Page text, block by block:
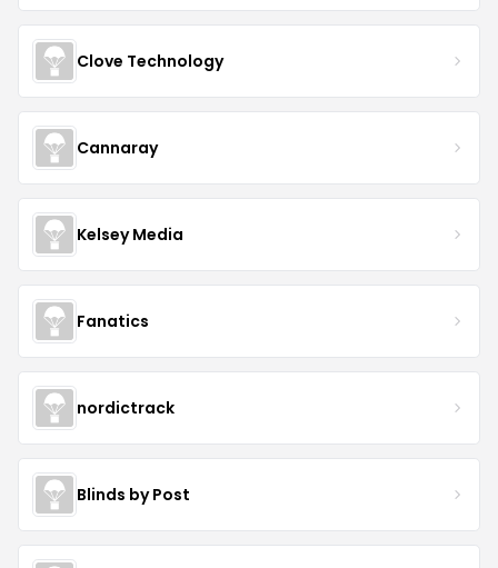
Clove Technology
Cannaray
Kelsey Media
Fanatics
nordictrack
Blinds by Post